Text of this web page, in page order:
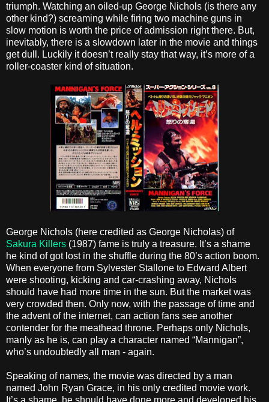
triumph. Watching an oiled-up George Nichols (is there any
other kind?) screaming while firing two machine guns in
slow motion is worth the price of admission right there. But,
inevitably, there is a slowdown later in the movie and things
get dull. Luckily it doesn’t really stay that way, it’s more of a
roller-coaster kind of situation.
George Nichols (here credited as George Nicholas) of
Sakura Killers (1987) fame is truly a treasure. It’s a shame
he kind of got lost in the shuffle during the 80’s action boom.
When everyone from Sylvester Stallone to Edward Albert
were shooting, kicking and car-crashing away, Nichols
should have had more time in the sun. But the market was
very crowded then. Only now, with the passage of time and
the advent of the internet, can action fans see another
contender for the meathead throne. Perhaps only Nichols,
manly as he is, can play a character named “Mannigan”,
who’s undoubtedly all man - again.
Speaking of names, the movie was directed by a man
named John Ryan Grace, in his only credited movie work.
It’s a shame, he should have done more and developed his